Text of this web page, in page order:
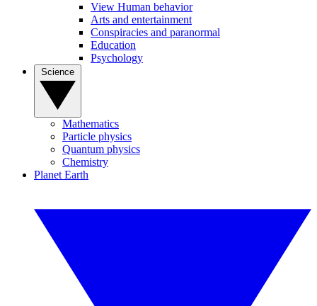
View Human behavior
Arts and entertainment
Conspiracies and paranormal
Education
Psychology
Mathematics
Particle physics
Quantum physics
Chemistry
Planet Earth